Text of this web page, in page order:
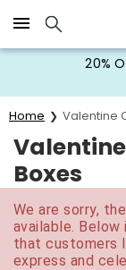
Click here to skip
20%
Home Valentine
Boxes
We are sorry,
available.
that customers
express and